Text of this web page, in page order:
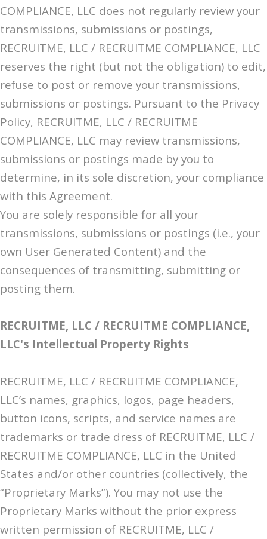
COMPLIANCE, LLC does not regularly review your
transmissions, submissions or postings,
RECRUITME, LLC / RECRUITME COMPLIANCE, LLC
reserves the right (but not the obligation) to edit,
refuse to post or remove your transmissions,
submissions or postings. Pursuant to the Privacy
Policy, RECRUITME, LLC / RECRUITME
COMPLIANCE, LLC may review transmissions,
submissions or postings made by you to
determine, in its sole discretion, your compliance
with this Agreement.
You are solely responsible for all your
transmissions, submissions or postings (i.e., your
own User Generated Content) and the
consequences of transmitting, submitting or
posting them.
RECRUITME, LLC / RECRUITME COMPLIANCE,
LLC's Intellectual Property Rights
RECRUITME, LLC / RECRUITME COMPLIANCE,
LLC’s names, graphics, logos, page headers,
button icons, scripts, and service names are
trademarks or trade dress of RECRUITME, LLC /
RECRUITME COMPLIANCE, LLC in the United
States and/or other countries (collectively, the
“Proprietary Marks”). You may not use the
Proprietary Marks without the prior express
written permission of RECRUITME, LLC /